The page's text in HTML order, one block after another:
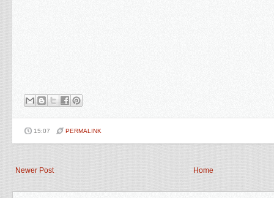
15:07 PERMALINK
Newer Post Home